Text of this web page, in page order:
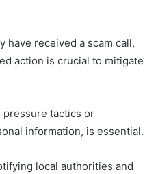
have received a scam call,
action is crucial to mitigate
pressure tactics or
information, is essential.
local authorities and